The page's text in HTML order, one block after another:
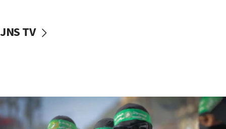
08:11
07:24
Regavim takes EU sanctions fight to European
JNS TV